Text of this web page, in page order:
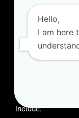
and material,
financial
Strategic
As a
ecosystem, our
include:
Hello,
I am here